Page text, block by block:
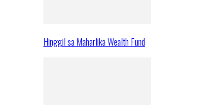
Hinggil sa Maharlika Wealth Fund